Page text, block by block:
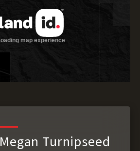
Megan Turnipseed